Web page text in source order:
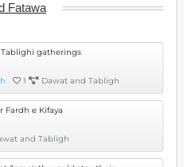
Fatawa
gatherings
1 Dawat and Tabligh
Fardh e Kifaya
and Tabligh